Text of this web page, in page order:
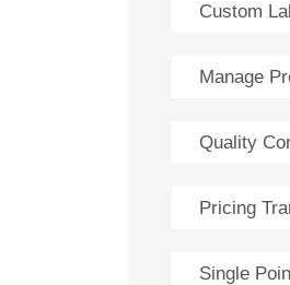
Custom
Manage
Quality
Pricing
Single